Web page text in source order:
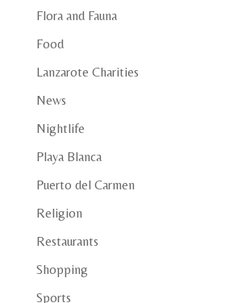
Flora and Fauna
Food
Lanzarote Charities
News
Nightlife
Playa Blanca
Puerto del Carmen
Religion
Restaurants
Shopping
Sports